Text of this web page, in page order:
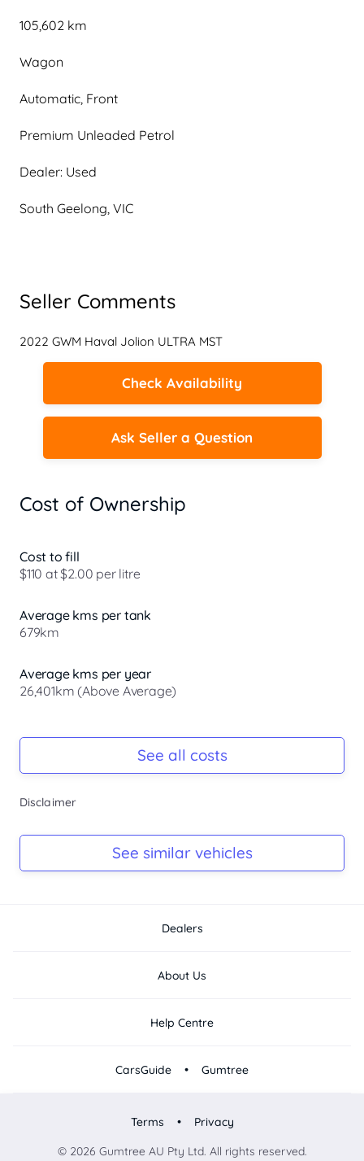
105,602 km
Wagon
Automatic, Front
Premium Unleaded Petrol
Dealer: Used
South Geelong, VIC
Seller Comments
2022 GWM Haval Jolion ULTRA MST
Check Availability
Ask Seller a Question
Cost of Ownership
Cost to fill
$110 at $2.00 per litre
Average kms per tank
679km
Average kms per year
26,401km (Above Average)
Ask Seller
Ask Seller
See all costs
Disclaimer
See similar vehicles
Dealers
About Us
Help Centre
CarsGuide • Gumtree
Terms •
Privacy
© 2026 Gumtree AU Pty Ltd. All rights reserved.